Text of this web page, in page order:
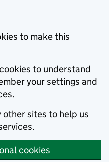
to make this
to understand
your settings and
other sites to help us
cookies